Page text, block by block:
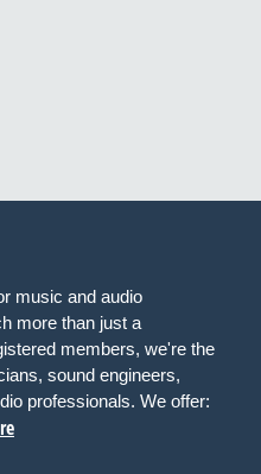
music and audio
more than just a
members, we're the
sound engineers,
professionals. We offer: